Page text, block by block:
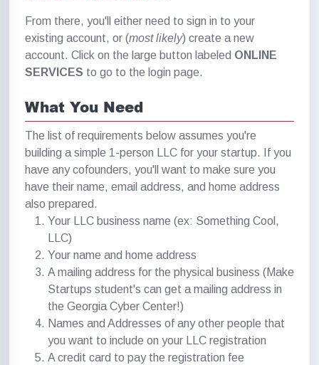
From there, you'll either need to sign in to your
existing account, or (most likely) create a new
account. Click on the large button labeled ONLINE
SERVICES to go to the login page.
What You Need
The list of requirements below assumes you're
building a simple 1-person LLC for your startup. If you
have any cofounders, you'll want to make sure you
have their name, email address, and home address
also prepared.
Your LLC business name (ex: Something Cool,
LLC)
Your name and home address
A mailing address for the physical business (Make
Startups student's can get a mailing address in
the Georgia Cyber Center!)
Names and Addresses of any other people that
you want to include on your LLC registration
A credit card to pay the registration fee